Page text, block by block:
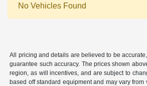
No Vehicles Found
All pricing and details are believed to be
guarantee such accuracy. The prices shown
region, as will incentives, and are subject to
based off standard equipment and may vary